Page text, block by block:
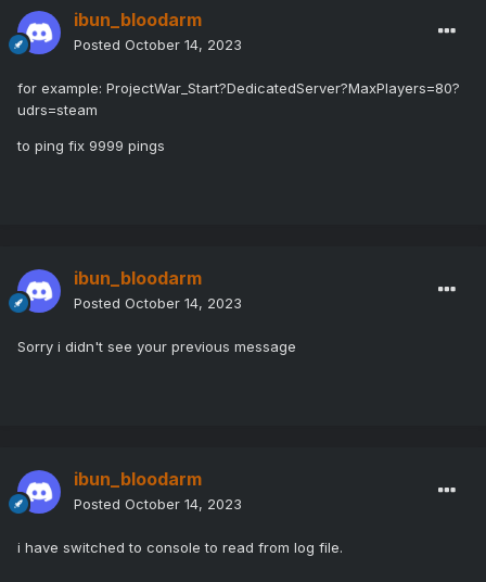
ibun_bloodarm
Posted October 14, 2023
for example: ProjectWar_Start?DedicatedServer?MaxPlayers=80?
udrs=steam
to ping fix 9999 pings
ibun_bloodarm
Posted October 14, 2023
Sorry i didn't see your previous message
ibun_bloodarm
Posted October 14, 2023
i have switched to console to read from log file.